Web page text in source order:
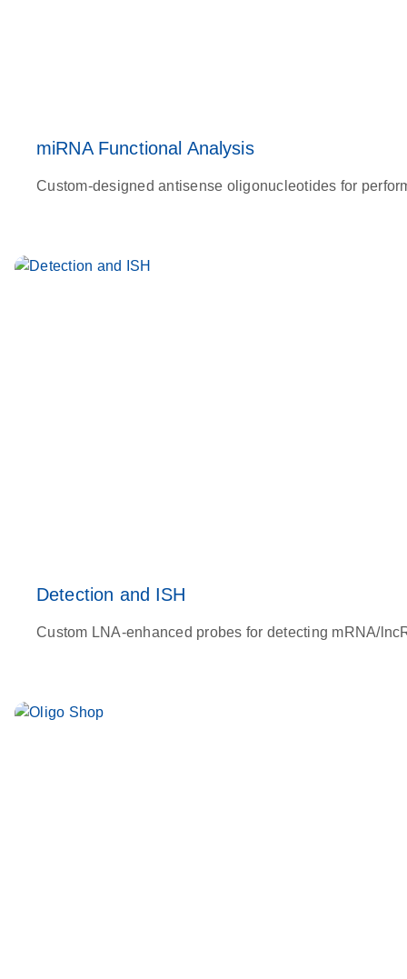
miRNA Functional Analysis
Custom-designed antisense oligonucleotides for
Detection and ISH
Custom LNA-enhanced probes for detecting mRNA/